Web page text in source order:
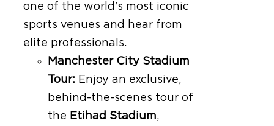
one of the world's most iconic
sports venues and hear from
elite professionals.
Manchester City Stadium
Tour: Enjoy an exclusive,
behind-the-scenes tour of
the Etihad Stadium,